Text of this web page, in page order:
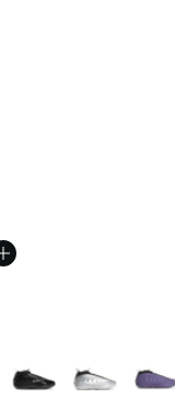
A$200.00 to
More Colors Available